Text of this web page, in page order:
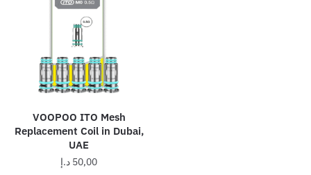
VOOPOO ITO Mesh
Replacement Coil in Dubai,
UAE
50,00 د.إ